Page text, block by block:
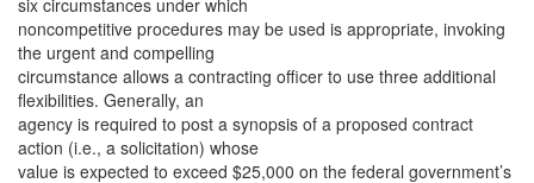
six circumstances under which
noncompetitive procedures may be used is appropriate, invoking
the urgent and compelling
circumstance allows a contracting officer to use three additional
flexibilities. Generally, an
agency is required to post a synopsis of a proposed contract
action (i.e., a solicitation) whose
value is expected to exceed $25,000 on the federal government’s